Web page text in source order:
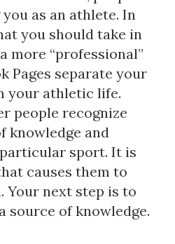
as an athlete. In
you should take in
more “professional”
Pages separate your
your athletic life.
people recognize
knowledge and
sport. It is
causes them to
Your next step is to
source of knowledge.